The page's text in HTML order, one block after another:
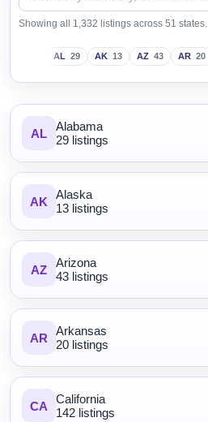
Showing all 1,332 listings across 51 states.
AL 29 AK 13 AZ 43 AR 20
AL
Alabama
29 listings
AK
Alaska
13 listings
AZ
Arizona
43 listings
AR
Arkansas
20 listings
CA
California
142 listings